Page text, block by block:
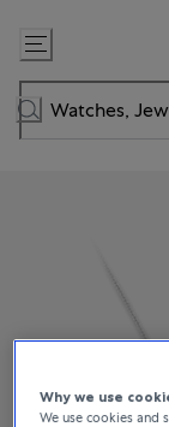
Skip
to
Content
Why we use
We use cookies and